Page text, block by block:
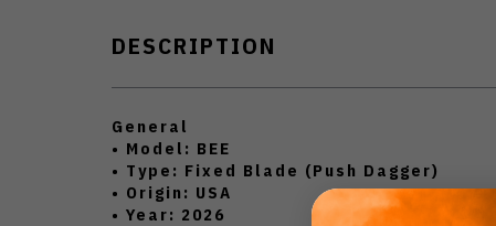
DESCRIPTION
General
• Model: BEE
• Type: Fixed Blade (Push Dagger)
• Origin: USA
• Year: 2026